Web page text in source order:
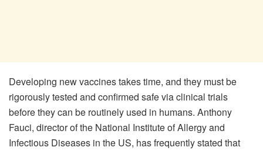
Developing new vaccines takes time, and they must be
rigorously tested and confirmed safe via clinical trials
before they can be routinely used in humans. Anthony
Fauci, director of the National Institute of Allergy and
Infectious Diseases in the US, has frequently stated that